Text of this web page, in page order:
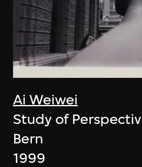
Ai Weiwei
Study of
Bern
1999